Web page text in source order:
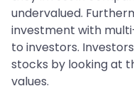
undervalued.
investment with
to investors.
stocks by looking at
values.